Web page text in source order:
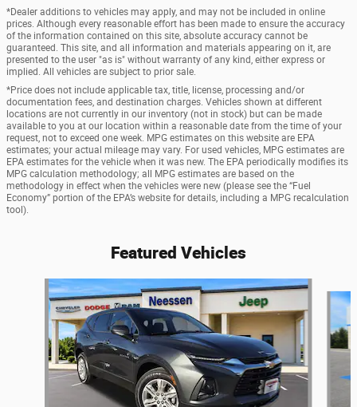
*Dealer additions to vehicles may apply, and may not be included in online
prices. Although every reasonable effort has been made to ensure the accuracy
of the information contained on this site, absolute accuracy cannot be
guaranteed. This site, and all information and materials appearing on it, are
presented to the user "as is" without warranty of any kind, either express or
implied. All vehicles are subject to prior sale.
*Price does not include applicable tax, title, license, processing and/or
documentation fees, and destination charges. Vehicles shown at different
locations are not currently in our inventory (not in stock) but can be made
available to you at our location within a reasonable date from the time of your
request, not to exceed one week. MPG estimates on this website are EPA
estimates; your actual mileage may vary. For used vehicles, MPG estimates are
EPA estimates for the vehicle when it was new. The EPA periodically modifies its
MPG calculation methodology; all MPG estimates are based on the
methodology in effect when the vehicles were new (please see the “Fuel
Economy” portion of the EPA’s website for details, including a MPG recalculation
tool).
Featured Vehicles
Slide 1 of 6